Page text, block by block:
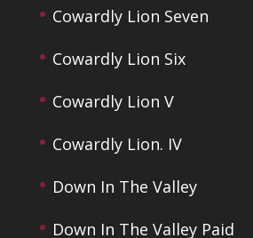
Cowardly Lion Seven
Cowardly Lion Six
Cowardly Lion V
Cowardly Lion. IV
Down In The Valley
Down In The Valley Paid